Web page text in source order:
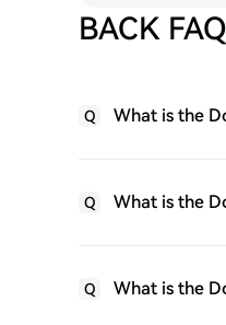
BACK
Q What is the
Q What is the
Q What is the